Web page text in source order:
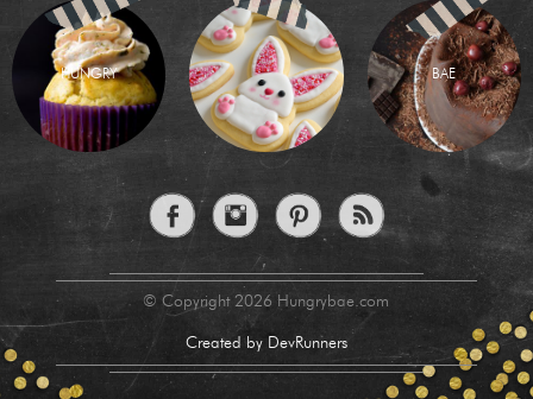
HUNGRY BAE
© Copyright 2026 Hungrybae.com
Created by DevRunners